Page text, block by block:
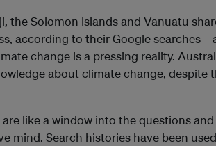
the Solomon Islands and Vanuatu
according to their Google
change is a pressing reality.
about climate change, despite
are like a window into the questions
mind. Search histories have been